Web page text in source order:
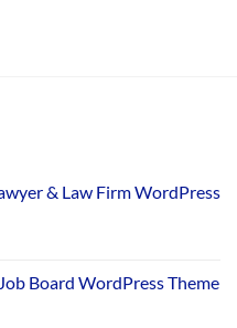
& Law Firm WordPress
Board WordPress Theme